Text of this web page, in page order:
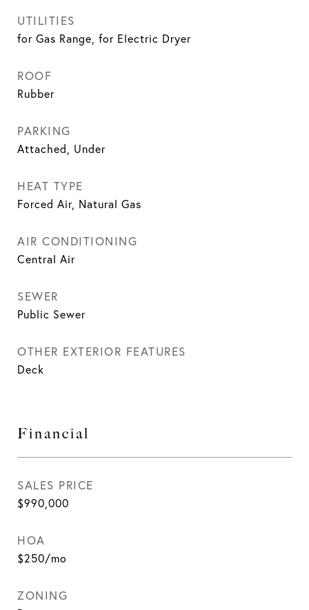
UTILITIES
for Gas Range, for Electric Dryer
ROOF
Rubber
PARKING
Attached, Under
HEAT TYPE
Forced Air, Natural Gas
AIR CONDITIONING
Central Air
SEWER
Public Sewer
OTHER EXTERIOR FEATURES
Deck
Financial
SALES PRICE
$990,000
HOA
$250/mo
ZONING